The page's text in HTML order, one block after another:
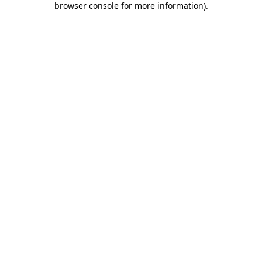
browser console for more information).